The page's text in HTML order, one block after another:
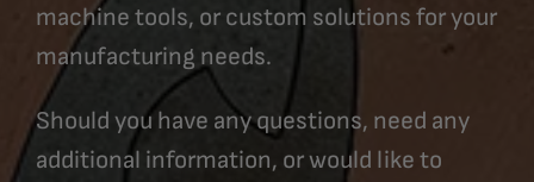
machine tools, or custom solutions for your
manufacturing needs.
Should you have any questions, need any
additional information, or would like to